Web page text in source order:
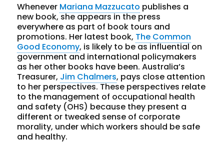
Whenever Mariana Mazzucato publishes a
new book, she appears in the press
everywhere as part of book tours and
promotions. Her latest book, The Common
Good Economy, is likely to be as influential on
government and international policymakers
as her other books have been. Australia’s
Treasurer, Jim Chalmers, pays close attention
to her perspectives. These perspectives relate
to the management of occupational health
and safety (OHS) because they present a
different or tweaked sense of corporate
morality, under which workers should be safe
and healthy.